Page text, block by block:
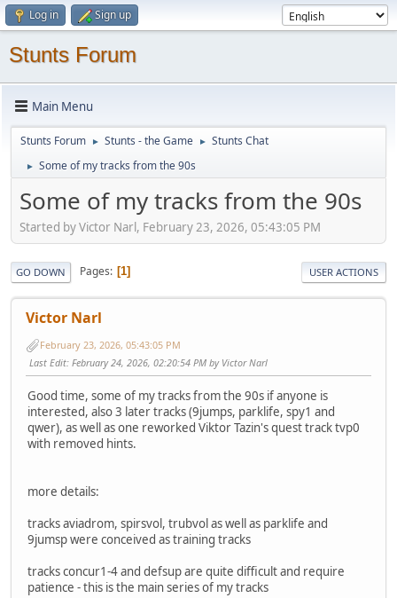
Log in Sign up
Stunts Forum
Main Menu
Stunts Forum ► Stunts - the Game ► Stunts Chat
► Some of my tracks from the 90s
Some of my tracks from the 90s
Started by Victor Narl, February 23, 2026, 05:43:05 PM
GO DOWN Pages 1 USER ACTIONS
Victor Narl
February 23, 2026, 05:43:05 PM
Last Edit: February 24, 2026, 02:20:54 PM by Victor Narl
Good time, some of my tracks from the 90s if anyone is
interested, also 3 later tracks (9jumps, parklife, spy1 and
qwer), as well as one reworked Viktor Tazin's quest track tvp0
with removed hints.
more details:
tracks aviadrom, spirsvol, trubvol as well as parklife and
9jumsp were conceived as training tracks
tracks concur1-4 and defsup are quite difficult and require
patience - this is the main series of my tracks